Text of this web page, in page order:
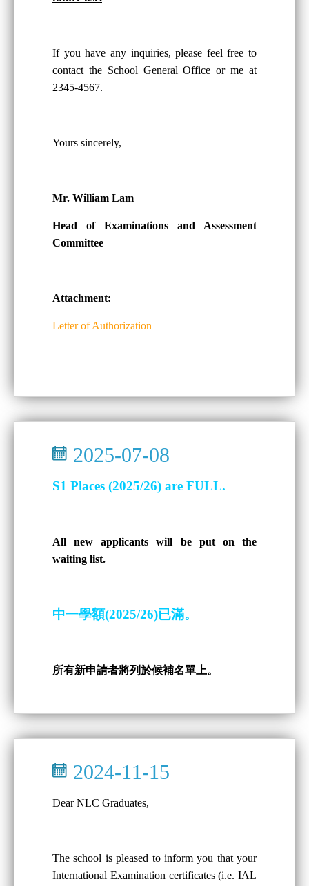
If you have any inquiries, please feel free to
contact the School General Office or me at
2345-4567.
Yours sincerely,
Mr. William Lam
Head of Examinations and Assessment
Committee
Attachment:
Letter of Authorization
2025-07-08
S1 Places (2025/26) are FULL.
All new applicants will be put on the
waiting list.
中一學額(2025/26)已滿。
所有新申請者將列於候補名單上。
2024-11-15
Dear NLC Graduates,
The school is pleased to inform you that your
International Examination certificates (i.e. IAL